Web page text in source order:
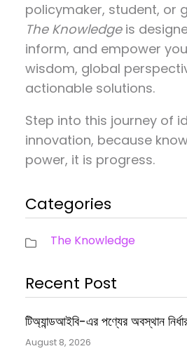
policymaker, student, or
The Knowledgeis
inform, and empower
wisdom, global
actionable solutions.
Step into this journey of
innovation, because
power, it is progress.
Categories
The Knowledge
Recent Post
টিঅ্যান্ডআইবি-এর পণ্যের অবস্থান
August 8, 2026